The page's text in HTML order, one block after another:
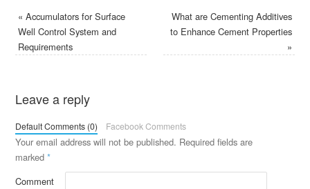
« Accumulators for Surface
Well Control System and
Requirements
What are Cementing Additives
to Enhance Cement Properties
»
Leave a reply
Default Comments (0) Facebook Comments
Your email address will not be published. Required fields are
marked *
Comment